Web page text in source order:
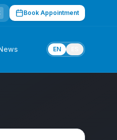
Book Appointment
EN